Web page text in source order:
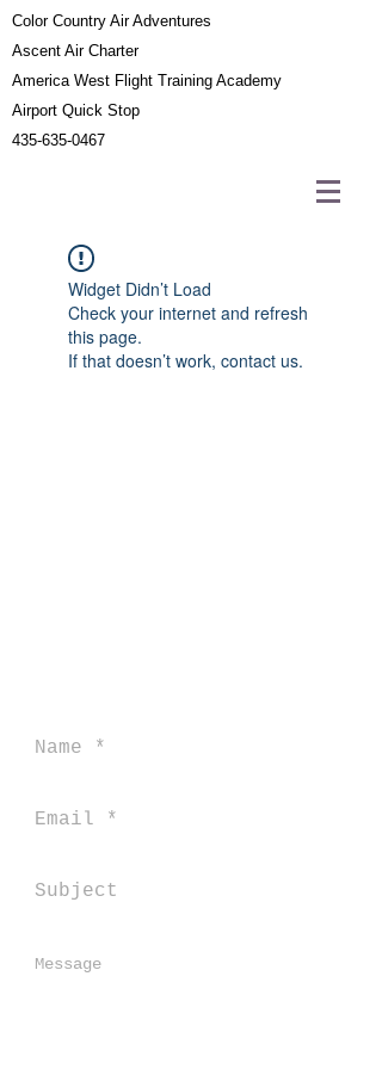
Color Country Air Adventures
Ascent Air Charter
America West Flight Training Academy
Airport Quick Stop
435-635-0467
Widget Didn’t Load
Check your internet and refresh
this page.
If that doesn’t work, contact us.